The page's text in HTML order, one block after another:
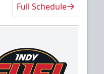
Full Schedule